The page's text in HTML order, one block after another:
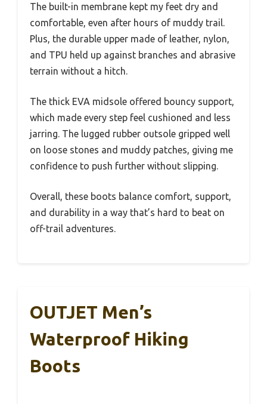
The built-in membrane kept my feet dry and
comfortable, even after hours of muddy trail.
Plus, the durable upper made of leather, nylon,
and TPU held up against branches and abrasive
terrain without a hitch.
The thick EVA midsole offered bouncy support,
which made every step feel cushioned and less
jarring. The lugged rubber outsole gripped well
on loose stones and muddy patches, giving me
confidence to push further without slipping.
Overall, these boots balance comfort, support,
and durability in a way that’s hard to beat on
off-trail adventures.
OUTJET Men’s
Waterproof Hiking
Boots